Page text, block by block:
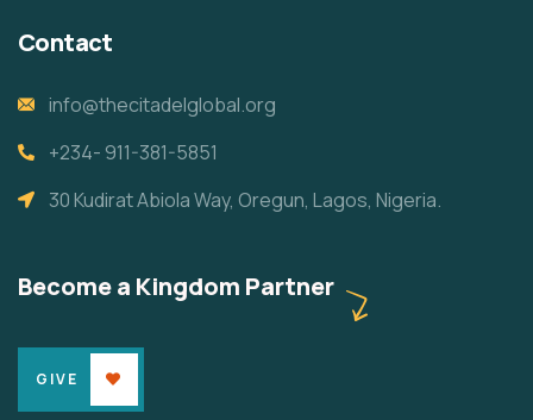
Contact
info@thecitadelglobal.org
+234- 911-381-5851
30 Kudirat Abiola Way, Oregun, Lagos, Nigeria.
Become a Kingdom Partner
GIVE